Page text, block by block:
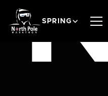
SPRING